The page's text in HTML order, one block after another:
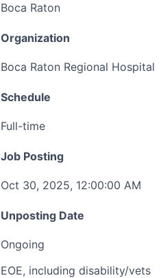
Boca Raton
Organization
Boca Raton Regional Hospital
Schedule
Full-time
Job Posting
Oct 30, 2025, 12:00:00 AM
Unposting Date
Ongoing
EOE, including disability/vets